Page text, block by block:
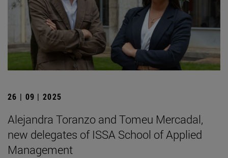
26 | 09 | 2025
Alejandra Toranzo and Tomeu Mercadal,
new delegates of ISSA School of Applied
Management